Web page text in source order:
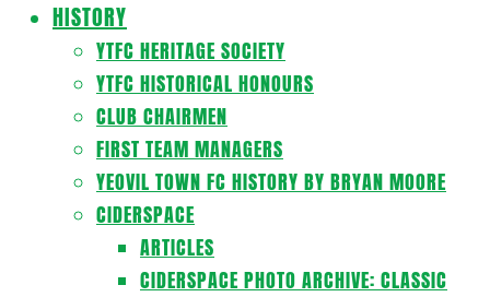
HISTORY
YTFC HERITAGE SOCIETY
YTFC HISTORICAL HONOURS
CLUB CHAIRMEN
FIRST TEAM MANAGERS
YEOVIL TOWN FC HISTORY BY BRYAN MOORE
CIDERSPACE
ARTICLES
CIDERSPACE PHOTO ARCHIVE: CLASSIC